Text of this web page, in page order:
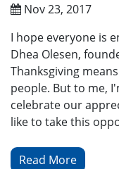
Nov 23, 2017
I hope everyone is
Dhea Olesen,
Thanksgiving
people. But to me,
celebrate our
like to take this
Read More